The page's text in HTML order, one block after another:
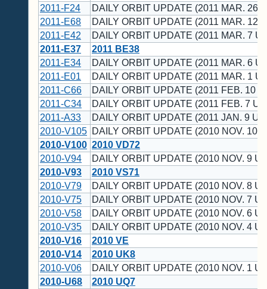
2011-F24
DAILY ORBIT UPDATE (2011 MAR. 26
2011-E68
DAILY ORBIT UPDATE (2011 MAR. 12
2011-E42
DAILY ORBIT UPDATE (2011 MAR. 7
2011-E37
2011 BE38
2011-E34
DAILY ORBIT UPDATE (2011 MAR. 6
2011-E01
DAILY ORBIT UPDATE (2011 MAR. 1
2011-C66
DAILY ORBIT UPDATE (2011 FEB. 10
2011-C34
DAILY ORBIT UPDATE (2011 FEB. 7
2011-A33
DAILY ORBIT UPDATE (2011 JAN. 9
2010-V105 DAILY ORBIT UPDATE (2010 NOV. 10
2010-V100 2010 VD72
2010-V94
DAILY ORBIT UPDATE (2010 NOV. 9
2010-V93
2010 VS71
2010-V79
DAILY ORBIT UPDATE (2010 NOV. 8
2010-V75
DAILY ORBIT UPDATE (2010 NOV. 7
2010-V58
DAILY ORBIT UPDATE (2010 NOV. 6
2010-V35
DAILY ORBIT UPDATE (2010 NOV. 4
2010-V16
2010 VE
2010-V14
2010 UK8
2010-V06
DAILY ORBIT UPDATE (2010 NOV. 1
2010-U68
2010 UQ7